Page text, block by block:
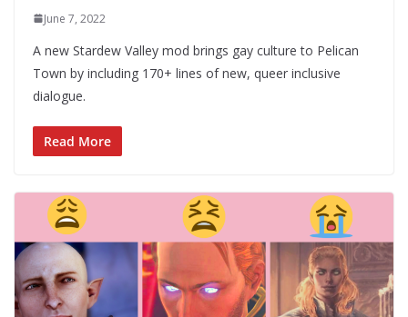
June 7, 2022
A new Stardew Valley mod brings gay culture to Pelican
Town by including 170+ lines of new, queer inclusive
dialogue.
Read More